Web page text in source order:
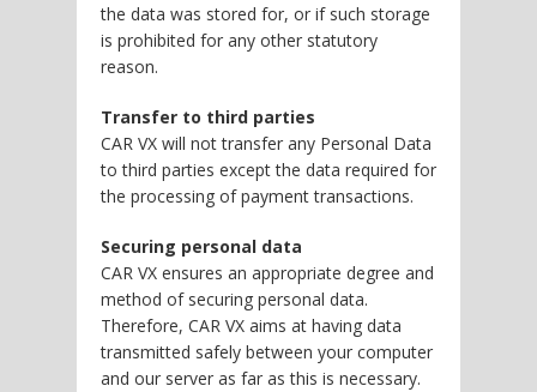
the data was stored for, or if such storage
is prohibited for any other statutory
reason.
Transfer to third parties
CAR VX will not transfer any Personal Data
to third parties except the data required for
the processing of payment transactions.
Securing personal data
CAR VX ensures an appropriate degree and
method of securing personal data.
Therefore, CAR VX aims at having data
transmitted safely between your computer
and our server as far as this is necessary.